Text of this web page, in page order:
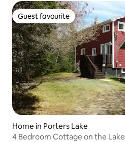
Guest favourite
Guest favourite
Home in Porters Lake
4 Bedroom Cottage on the Lake